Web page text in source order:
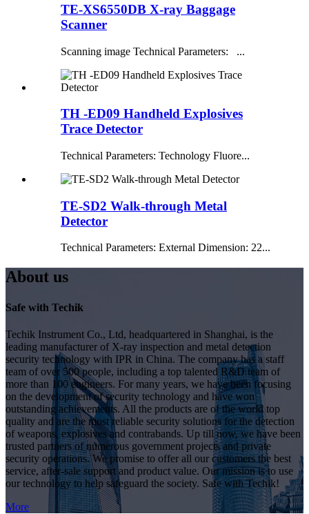
TE-XS6550DB X-ray Baggage
Scanner
Scanning image Technical Parameters: ...
TH -ED09 Handheld Explosives
Trace Detector
Technical Parameters: Technology Fluore...
TE-SD2 Walk-through Metal
Detector
Technical Parameters: External Dimension: 22...
About us
Safe with Techik
Techik Instrument Co., Ltd, headquartered in Shanghai, is the
leading manufacturer of X-ray inspection and metal detection
security technology with IPR in China. The company has a staff
team of over 500 people, including a top talented R&D team of
more than 100 engineers. For many years, we have been focusing
on the development of security technology and have won
outstanding achievements. All the products are of the world top
quality and are the most reliable security solutions for the detection
of weapons, explosives and contrabands. Up till now, we have been
trusted partners of numerous government projects and private
security operations. We promise to offer all our customers the best
service, after-sale support and product value. Our mission is to use
our technology to help safeguard the society. Safe with Techik!
More